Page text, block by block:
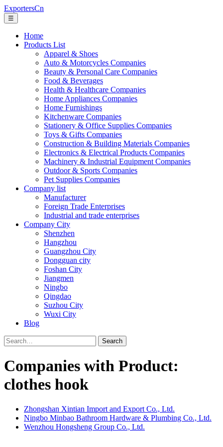
ExportersCn
☰
Home
Products List
Apparel & Shoes
Auto & Motorcycles Companies
Beauty & Personal Care Companies
Food & Beverages
Health & Healthcare Companies
Home Appliances Companies
Home Furnishings
Kitchenware Companies
Stationery & Office Supplies Companies
Toys & Gifts Companies
Construction & Building Materials Companies
Electronics & Electrical Products Companies
Machinery & Industrial Equipment Companies
Outdoor & Sports Companies
Pet Supplies Companies
Company list
Manufacturer
Foreign Trade Enterprises
Industrial and trade enterprises
Company City
Shenzhen
Hangzhou
Guangzhou City
Dongguan city
Foshan City
Jiangmen
Ningbo
Qingdao
Suzhou City
Wuxi City
Blog
Search
Companies with Product:
clothes hook
Zhongshan Xintian Import and Export Co., Ltd.
Ningbo Minbao Bathroom Hardware & Plumbing Co., Ltd.
Wenzhou Hongsheng Group Co., Ltd.